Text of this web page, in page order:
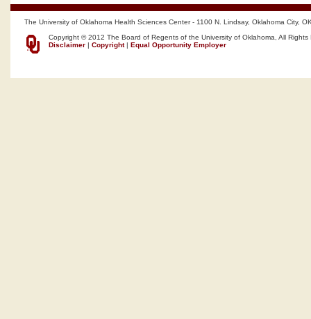
The University of Oklahoma Health Sciences Center - 1100 N. Lindsay, Oklahoma City,
Copyright © 2012 The Board of Regents of the University of Oklahoma, All Rights
Disclaimer | Copyright| Equal Opportunity Employer